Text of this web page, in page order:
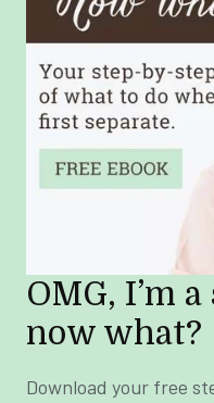
OMG, I’m
now what?
Download your free